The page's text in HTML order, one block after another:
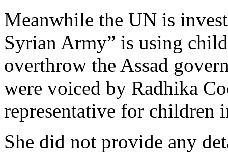
Meanwhile the UN is
Syrian Army” is using
overthrow the Assad
were voiced by Radhika
representative for children
She did not provide any